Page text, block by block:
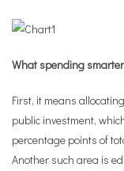
What spending
First, it means
public investment,
percentage points of
Another such area is